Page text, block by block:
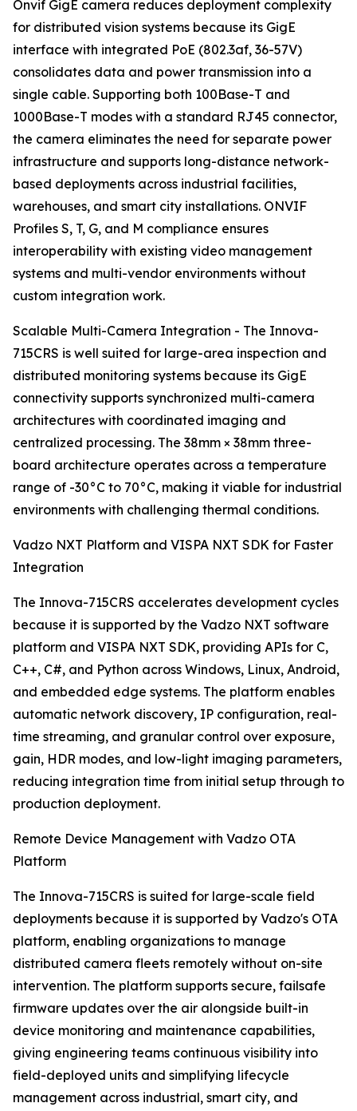
Onvif GigE camera reduces deployment complexity
for distributed vision systems because its GigE
interface with integrated PoE (802.3af, 36-57V)
consolidates data and power transmission into a
single cable. Supporting both 100Base-T and
1000Base-T modes with a standard RJ45 connector,
the camera eliminates the need for separate power
infrastructure and supports long-distance network-
based deployments across industrial facilities,
warehouses, and smart city installations. ONVIF
Profiles S, T, G, and M compliance ensures
interoperability with existing video management
systems and multi-vendor environments without
custom integration work.
Scalable Multi-Camera Integration - The Innova-
715CRS is well suited for large-area inspection and
distributed monitoring systems because its GigE
connectivity supports synchronized multi-camera
architectures with coordinated imaging and
centralized processing. The 38mm × 38mm three-
board architecture operates across a temperature
range of -30°C to 70°C, making it viable for industrial
environments with challenging thermal conditions.
Vadzo NXT Platform and VISPA NXT SDK for Faster
Integration
The Innova-715CRS accelerates development cycles
because it is supported by the Vadzo NXT software
platform and VISPA NXT SDK, providing APIs for C,
C++, C#, and Python across Windows, Linux, Android,
and embedded edge systems. The platform enables
automatic network discovery, IP configuration, real-
time streaming, and granular control over exposure,
gain, HDR modes, and low-light imaging parameters,
reducing integration time from initial setup through to
production deployment.
Remote Device Management with Vadzo OTA
Platform
The Innova-715CRS is suited for large-scale field
deployments because it is supported by Vadzo's OTA
platform, enabling organizations to manage
distributed camera fleets remotely without on-site
intervention. The platform supports secure, failsafe
firmware updates over the air alongside built-in
device monitoring and maintenance capabilities,
giving engineering teams continuous visibility into
field-deployed units and simplifying lifecycle
management across industrial, smart city, and